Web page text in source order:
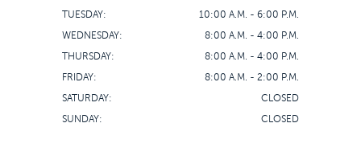
TUESDAY:
10:00 A.M. - 6:00 P.M.
WEDNESDAY:
8:00 A.M. - 4:00 P.M.
THURSDAY:
8:00 A.M. - 4:00 P.M.
FRIDAY:
8:00 A.M. - 2:00 P.M.
SATURDAY:
CLOSED
SUNDAY:
CLOSED